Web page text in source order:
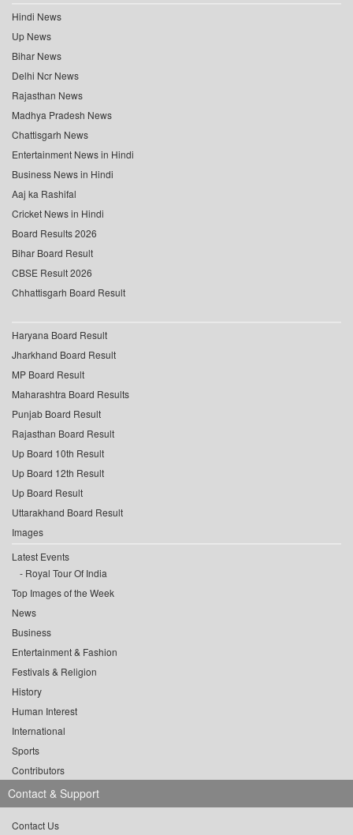
Hindi News
Up News
Bihar News
Delhi Ncr News
Rajasthan News
Madhya Pradesh News
Chattisgarh News
Entertainment News in Hindi
Business News in Hindi
Aaj ka Rashifal
Cricket News in Hindi
Board Results 2026
Bihar Board Result
CBSE Result 2026
Chhattisgarh Board Result
Haryana Board Result
Jharkhand Board Result
MP Board Result
Maharashtra Board Results
Punjab Board Result
Rajasthan Board Result
Up Board 10th Result
Up Board 12th Result
Up Board Result
Uttarakhand Board Result
Images
Latest Events
Royal Tour Of India
Top Images of the Week
News
Business
Entertainment & Fashion
Festivals & Religion
History
Human Interest
International
Sports
Contributors
Contact & Support
Contact Us